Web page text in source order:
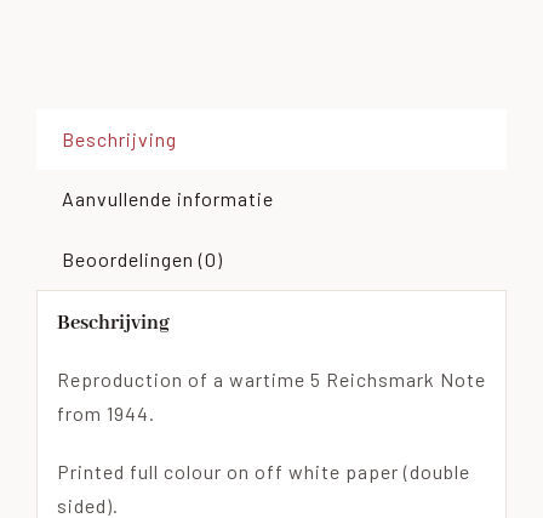
Beschrijving
Aanvullende informatie
Beoordelingen (0)
Beschrijving
Reproduction of a wartime 5 Reichsmark Note
from 1944.
Printed full colour on off white paper (double
sided).